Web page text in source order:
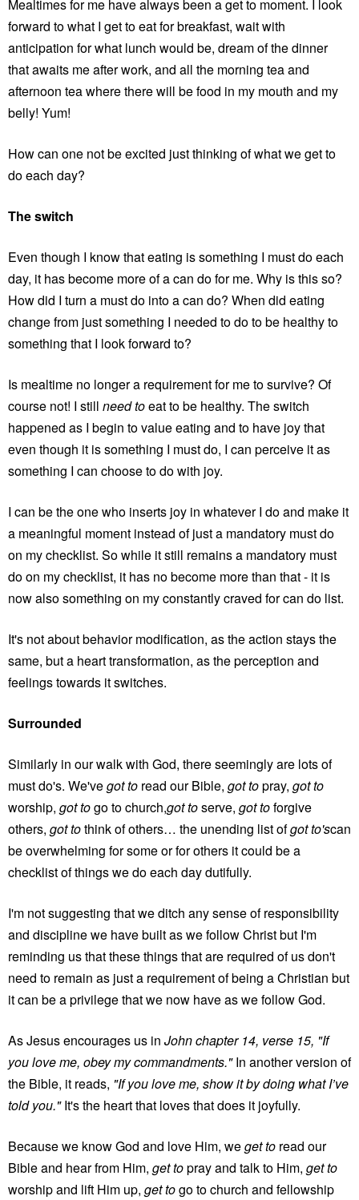
Mealtimes for me have always been a get to moment. I look
forward to what I get to eat for breakfast, wait with
anticipation for what lunch would be, dream of the dinner
that awaits me after work, and all the morning tea and
afternoon tea where there will be food in my mouth and my
belly! Yum!
How can one not be excited just thinking of what we get to
do each day?
The switch
Even though I know that eating is something I must do each
day, it has become more of a can do for me. Why is this so?
How did I turn a must do into a can do? When did eating
change from just something I needed to do to be healthy to
something that I look forward to?
Is mealtime no longer a requirement for me to survive? Of
course not! I still need toeat to be healthy. The switch
happened as I begin to value eating and to have joy that
even though it is something I must do, I can perceive it as
something I can choose to do with joy.
I can be the one who inserts joy in whatever I do and make it
a meaningful moment instead of just a mandatory must do
on my checklist. So while it still remains a mandatory must
do on my checklist, it has no become more than that - it is
now also something on my constantly craved for can do list.
It's not about behavior modification, as the action stays the
same, but a heart transformation, as the perception and
feelings towards it switches.
Surrounded
Similarly in our walk with God, there seemingly are lots of
must do's. We'vegot to read our Bible, got topray, got to
worship, got togo to church,got toserve, got toforgive
others, got tothink of others… the unending list ofgot to'scan
be overwhelming for some or for others it could be a
checklist of things we do each day dutifully.
I'm not suggesting that we ditch any sense of responsibility
and discipline we have built as we follow Christ but I'm
reminding us that these things that are required of us don't
need to remain as just a requirement of being a Christian but
it can be a privilege that we now have as we follow God.
As Jesus encourages us in John chapter 14, verse 15, "If
you love me, obey my commandments."In another version of
the Bible, it reads, "If you love me, show it by doing what I’ve
told you."It's the heart that loves that does it joyfully.
Because we know God and love Him, weget to read our
Bible and hear from Him, get topray and talk to Him, get to
worship and lift Him up, get togo to church and fellowship